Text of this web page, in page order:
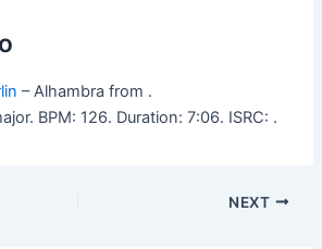
– Alhambra from .
BPM: 126. Duration: 7:06. ISRC: .
NEXT